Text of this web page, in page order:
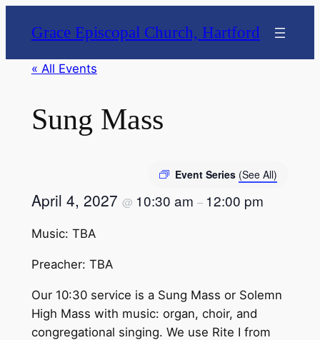
Grace Episcopal Church, Hartford
« All Events
Sung Mass
Event Series (See All)
April 4, 2027 @ 10:30 am – 12:00 pm
Music: TBA
Preacher: TBA
Our 10:30 service is a Sung Mass or Solemn
High Mass with music: organ, choir, and
congregational singing. We use Rite I from